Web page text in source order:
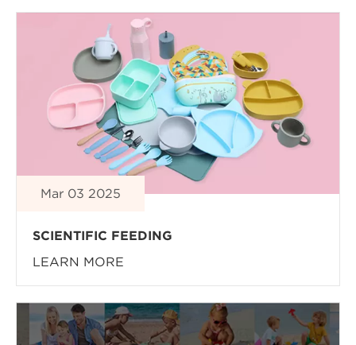
Mar 03 2025
SCIENTIFIC FEEDING
LEARN MORE